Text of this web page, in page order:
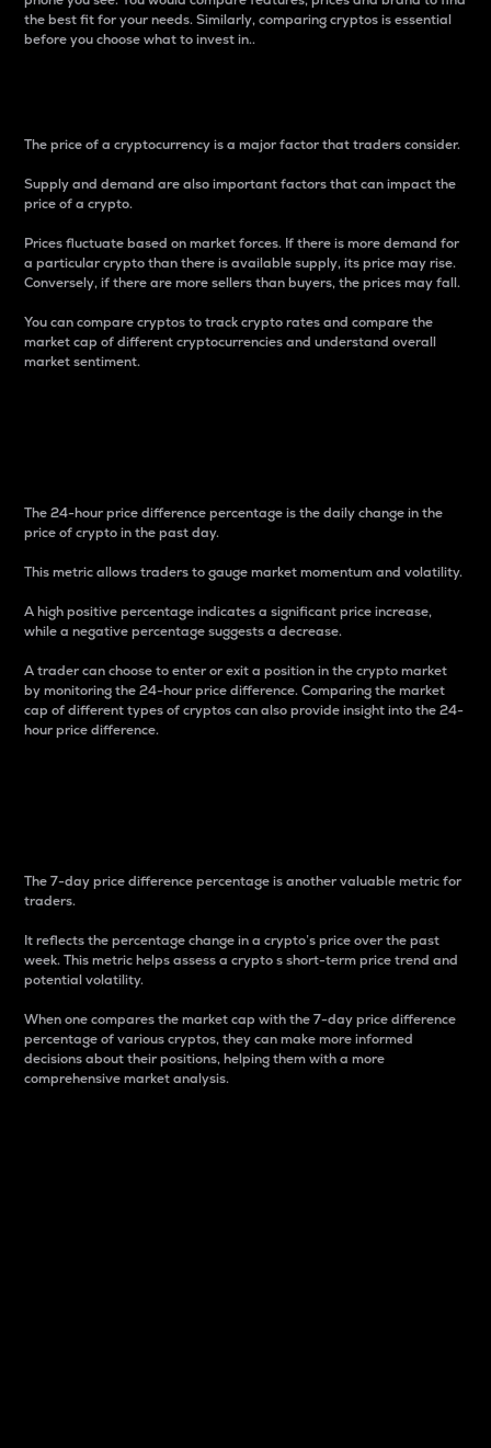
the best fit for your needs. Similarly, comparing cryptos is essential
before you choose what to invest in..
The price of a cryptocurrency is a major factor that traders consider.
Supply and demand are also important factors that can impact the
price of a crypto.
Prices fluctuate based on market forces. If there is more demand for
a particular crypto than there is available supply, its price may rise.
Conversely, if there are more sellers than buyers, the prices may fall.
You can compare cryptos to track crypto rates and compare the
market cap of different cryptocurrencies and understand overall
market sentiment.
The 24-hour price difference percentage is the daily change in the
price of crypto in the past day.
This metric allows traders to gauge market momentum and volatility.
A high positive percentage indicates a significant price increase,
while a negative percentage suggests a decrease.
A trader can choose to enter or exit a position in the crypto market
by monitoring the 24-hour price difference. Comparing the market
cap of different types of cryptos can also provide insight into the 24-
hour price difference.
The 7-day price difference percentage is another valuable metric for
traders.
It reflects the percentage change in a crypto’s price over the past
week. This metric helps assess a crypto s short-term price trend and
potential volatility.
When one compares the market cap with the 7-day price difference
percentage of various cryptos, they can make more informed
decisions about their positions, helping them with a more
comprehensive market analysis.